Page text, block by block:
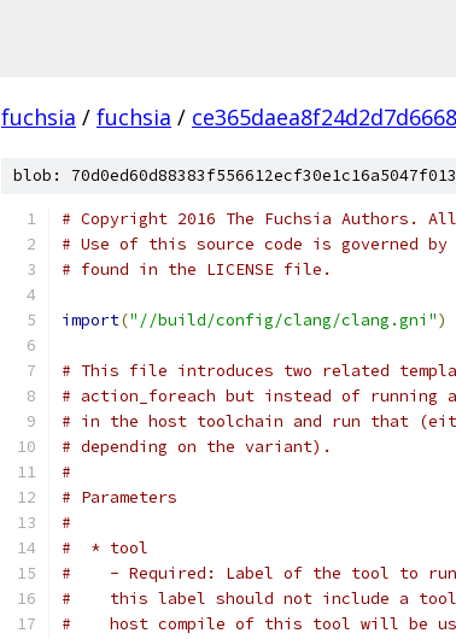
fuchsia / fuchsia /
blob:
# Copyright 2016 The Fuchsia Authors.
# Use of this source code is governed
# found in the LICENSE file.
import("//build/config/clang/clang.gni")
# This file introduces two related
# action_foreach but instead of
# in the host toolchain and run that
# depending on the variant).
#
# Parameters
#
#  * tool
#    - Required: Label of the tool to
#    this label should not include a
#    host compile of this tool will be